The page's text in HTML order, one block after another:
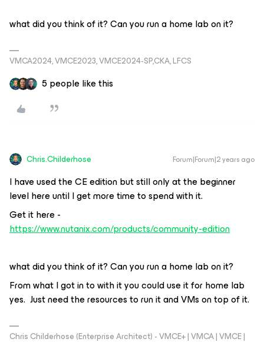
what did you think of it? Can you run a home lab on it?
VMCA2024, VMCE2023, VMCE2024-SP,CKA, LFCS
5 people like this
Chris.Childerhose Forum|Forum|2 years ago
I have used the CE edition but still only at the beginner
level here until I get more time to spend with it.
Get it here -
https://www.nutanix.com/products/community-edition
what did you think of it? Can you run a home lab on it?
From what I got in to with it you could use it for home lab
yes. Just need the resources to run it and VMs on top of it.
Chris Childerhose (Enterprise Architect) - VMCE+ | VMCA | VMCE |